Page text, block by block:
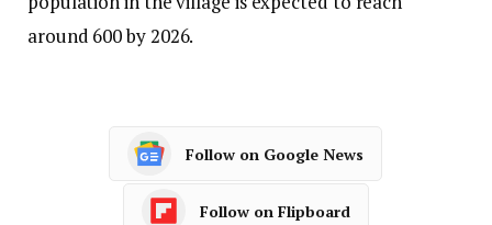
around 600 by 2026.
Follow on Google News
Follow on Flipboard